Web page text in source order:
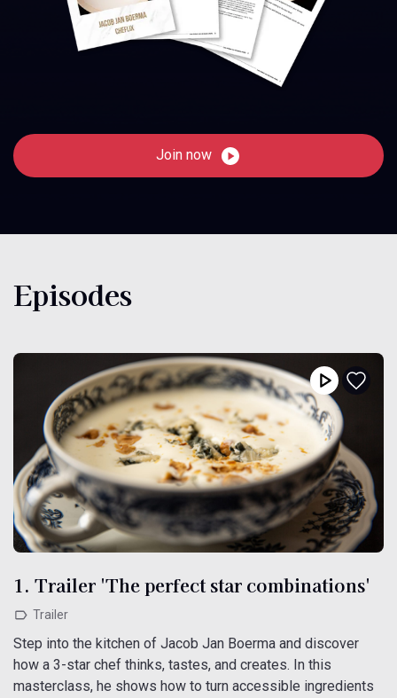
Join now
Episodes
1. Trailer 'The perfect star combinations'
Trailer
Step into the kitchen of Jacob Jan Boerma and discover
how a 3-star chef thinks, tastes, and creates. In this
masterclass, he shows how to turn accessible ingredients